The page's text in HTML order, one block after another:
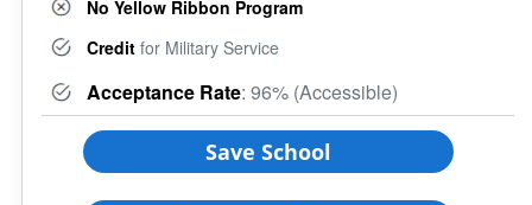
No Yellow Ribbon Program
Credit for Military Service
Acceptance Rate: 96% (Accessible)
Save School